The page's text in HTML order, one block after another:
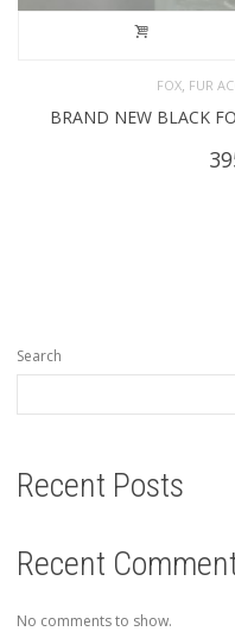
FOX FUR
BRAND NEW BLACK
Search
Recent Posts
Recent
No comments to show.